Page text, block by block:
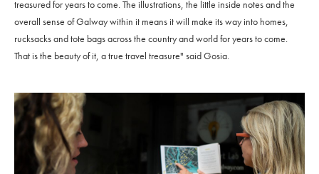
treasured for years to come. The illustrations, the little inside notes and the
overall sense of Galway within it means it will make its way into homes,
rucksacks and tote bags across the country and world for years to come.
That is the beauty of it, a true travel treasure" said Gosia.